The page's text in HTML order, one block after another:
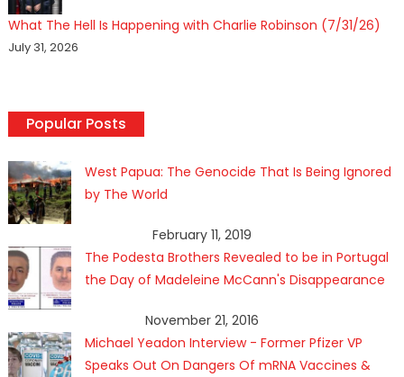
What The Hell Is Happening with Charlie Robinson (7/31/26)
July 31, 2026
Popular Posts
West Papua: The Genocide That Is Being Ignored
by The World
February 11, 2019
The Podesta Brothers Revealed to be in Portugal
the Day of Madeleine McCann's Disappearance
November 21, 2016
Michael Yeadon Interview - Former Pfizer VP
Speaks Out On Dangers Of mRNA Vaccines &